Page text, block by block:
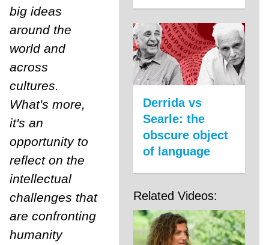
big ideas
around the
world and
across
cultures.
What's more,
it's an
opportunity to
reflect on the
intellectual
challenges that
are confronting
humanity
Derrida vs
Searle: the
obscure object
of language
Related Videos: